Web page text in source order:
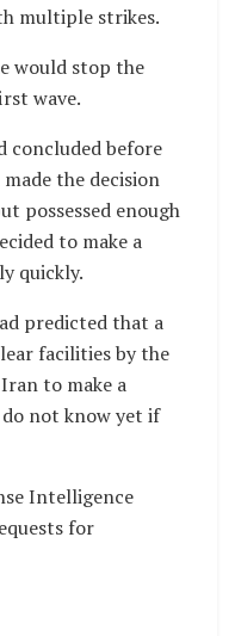
multiple strikes.
would stop the
wave.
concluded before
the decision
possessed enough
to make a
quickly.
predicted that a
facilities by the
to make a
do not know yet if
Intelligence
for